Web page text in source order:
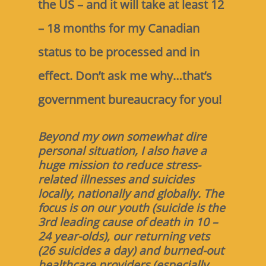
the US – and it will take at least 12
– 18 months for my Canadian
status to be processed and in
effect. Don’t ask me why…that’s
government bureaucracy for you!
Beyond my own somewhat dire
personal situation, I also have a
huge mission to reduce stress-
related illnesses and suicides
locally, nationally and globally. The
focus is on our youth (suicide is the
3rd leading cause of death in 10 –
24 year-olds), our returning vets
(26 suicides a day) and burned-out